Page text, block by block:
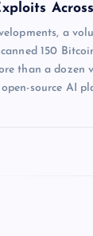
a
150
than a dozen
source AI